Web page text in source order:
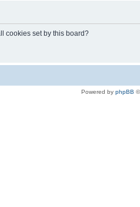
cookies set by this board?
Powered by phpBB